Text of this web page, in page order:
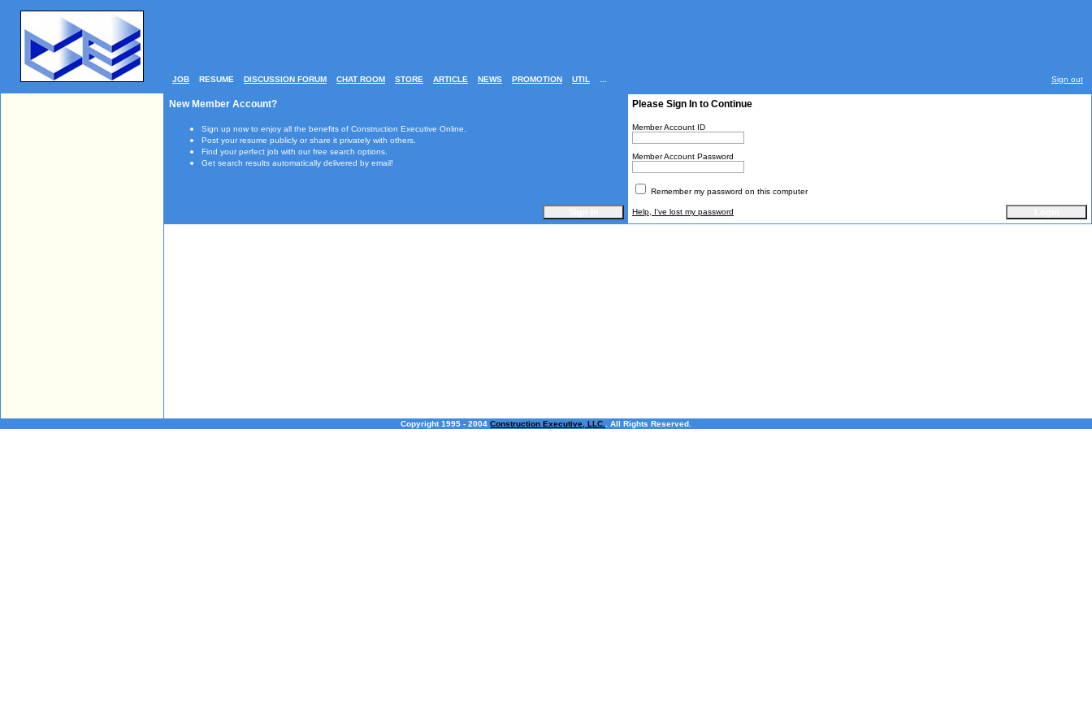
JOB RESUME DISCUSSION FORUM CHAT ROOM STORE ARTICLE NEWS PROMOTION UTIL Sign out
New Member Account?
Sign up now to enjoy all the benefits of Construction Executive Online.
Post your resume publicly or share it privately with others.
Find your perfect job with our free search options.
Get search results automatically delivered by email!
Please Sign In to Continue
Member Account ID
Member Account Password
Remember my password on this computer
Help, I've lost my password
Copyright 1995 - 2004 Construction Executive, LLC. . All Rights Reserved.